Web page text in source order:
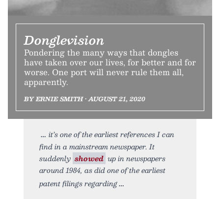
Donglevision
Pondering the many ways that dongles
have taken over our lives, for better and for
worse. One port will never rule them all,
apparently.
BY ERNIE SMITH • AUGUST 21, 2020
it’s one of the earliest references I can
find in a mainstream newspaper. It
suddenly showed up in newspapers
around 1984, as did one of the earliest
patent filings regarding